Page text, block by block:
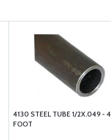
4130 STEEL TUBE 1/2X.049 - 4
FOOT